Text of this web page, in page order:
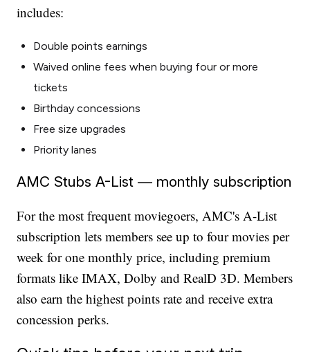
includes:
Double points earnings
Waived online fees when buying four or more
tickets
Birthday concessions
Free size upgrades
Priority lanes
AMC Stubs A-List — monthly subscription
For the most frequent moviegoers, AMC's A-List
subscription lets members see up to four movies per
week for one monthly price, including premium
formats like IMAX, Dolby and RealD 3D. Members
also earn the highest points rate and receive extra
concession perks.